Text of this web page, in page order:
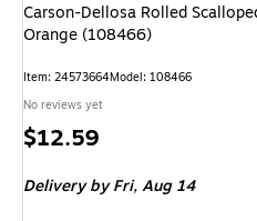
Carson-Dellosa Rolled
Orange (108466)
Item: 24573664Model: 108466
No reviews yet
Price
$12.59
Deliveryby Fri, Aug 14